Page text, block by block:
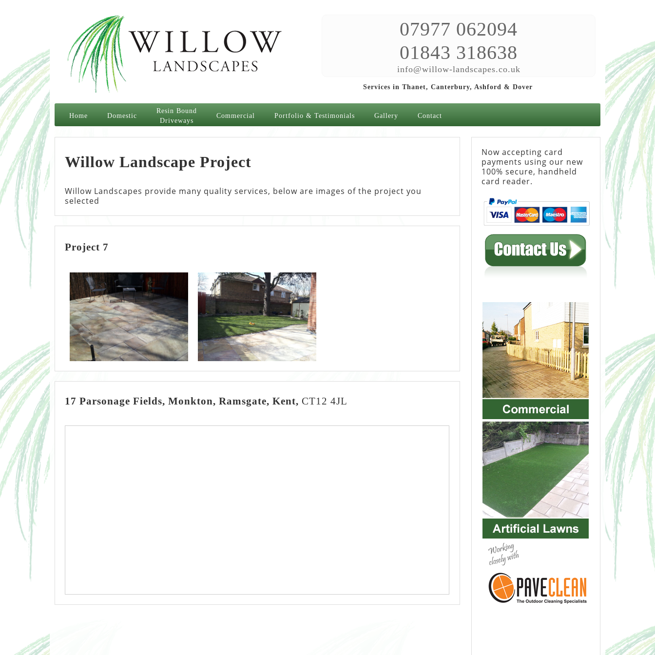
07977 062094
01843 318638
info@willow-landscapes.co.uk
Services in Thanet, Canterbury, Ashford & Dover
Home Domestic
Resin Bound
Driveways
Commercial Portfolio & Testimonials Gallery Contact
Willow Landscape Project
Willow Landscapes provide many quality services, below are images of the project you
selected
Now accepting card
payments using our new
100% secure, handheld
card reader.
Project 7
17 Parsonage Fields, Monkton, Ramsgate, Kent, CT12 4JL